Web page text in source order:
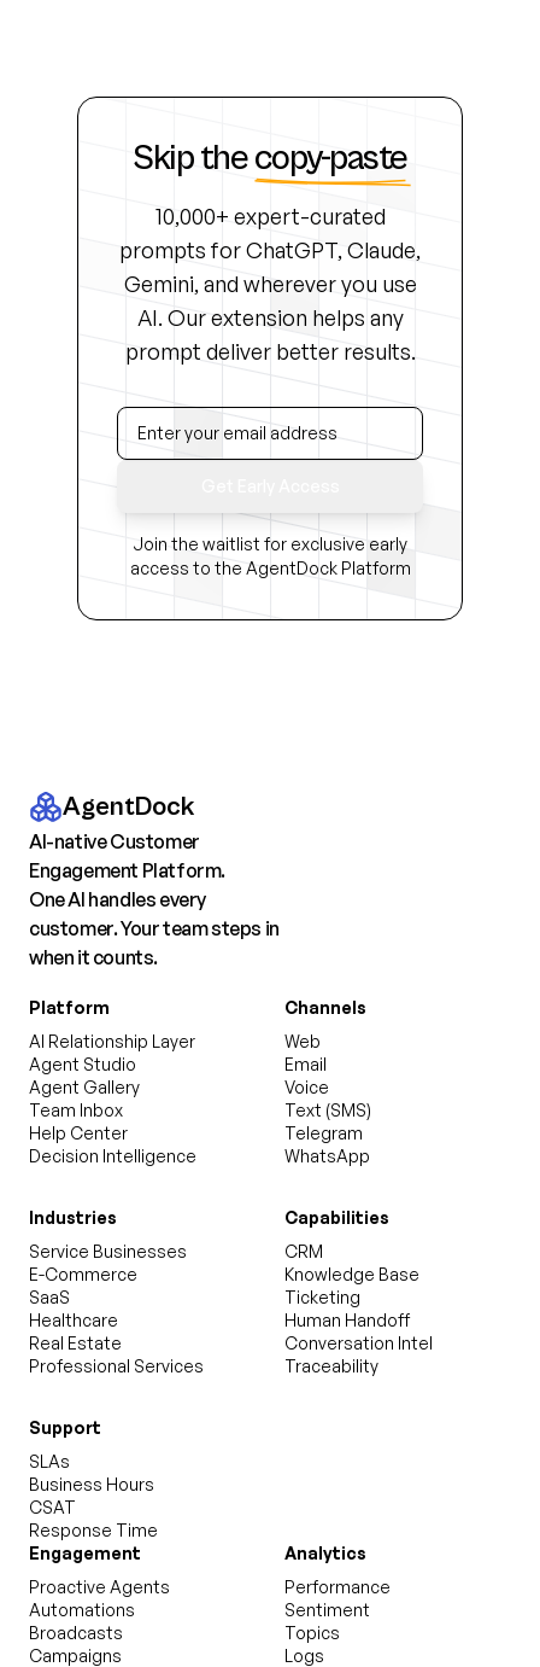
Skip thecopy-paste
10,000+ expert-curated
prompts for ChatGPT, Claude,
Gemini, and wherever you use
AI. Our extension helps any
prompt deliver better results.
Join the waitlist for exclusive early
access to the AgentDock Platform
AgentDock
AI-native Customer
Engagement Platform.
One AI handles every
customer. Your team steps in
when it counts.
Platform
AI Relationship Layer
Agent Studio
Agent Gallery
Team Inbox
Help Center
Decision Intelligence
Channels
Web
Email
Voice
Text (SMS)
Telegram
WhatsApp
Industries
Service Businesses
E-Commerce
SaaS
Healthcare
Real Estate
Professional Services
Capabilities
CRM
Knowledge Base
Ticketing
Human Handoff
Conversation Intel
Traceability
Support
SLAs
Business Hours
CSAT
Response Time
Engagement
Proactive Agents
Automations
Broadcasts
Campaigns
Analytics
Performance
Sentiment
Topics
Logs